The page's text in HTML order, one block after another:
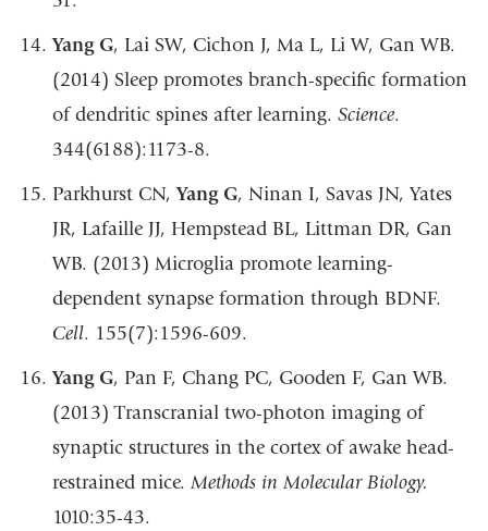
Yang G, Lai SW, Cichon J, Ma L, Li W, Gan WB.
(2014) Sleep promotes branch-specific formation
of dendritic spines after learning. Science.
344(6188):1173-8.
Parkhurst CN,Yang G, Ninan I, Savas JN, Yates
JR, Lafaille JJ, Hempstead BL, Littman DR, Gan
WB. (2013) Microglia promote learning-
dependent synapse formation through BDNF.
Cell. 155(7):1596-609.
Yang G, Pan F, Chang PC, Gooden F, Gan WB.
(2013) Transcranial two-photon imaging of
synaptic structures in the cortex of awake head-
restrained mice. Methods in Molecular Biology.
1010:35-43.